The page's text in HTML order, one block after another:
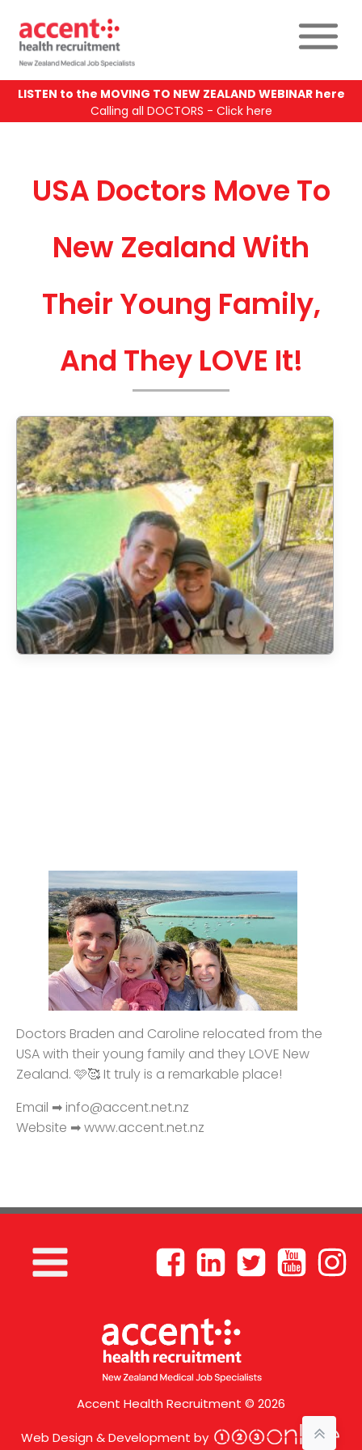
LISTEN to the MOVING TO NEW ZEALAND WEBINAR here
Calling all DOCTORS - Click here
USA Doctors Move To
New Zealand With
Their Young Family,
And They LOVE It!
Doctors Braden and Caroline relocated from the
USA with their young family and they LOVE New
Zealand. 🩷🥰 It truly is a remarkable place!
Email ➡ info@accent.net.nz
Website ➡ www.accent.net.nz
Accent Health Recruitment © 2026
Web Design & Development by